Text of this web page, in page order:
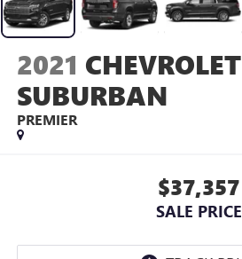
2021 CHEVROLET
SUBURBAN
PREMIER
$37,357
SALE PRICE